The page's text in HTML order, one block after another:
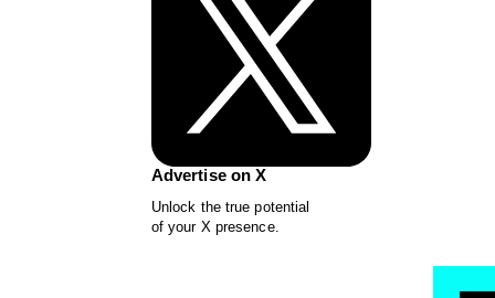
Advertise on X
Unlock the true potential
of your X presence.